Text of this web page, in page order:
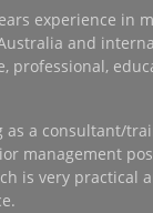
experience in
and
professional,
a consultant/
management
is very practical